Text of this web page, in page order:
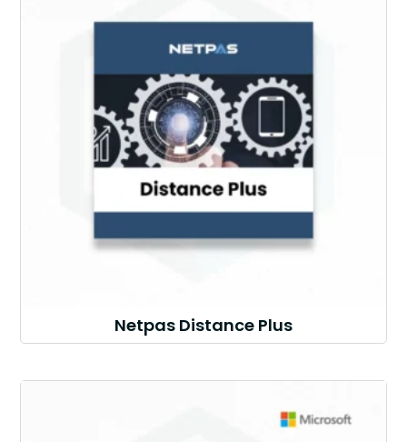
Netpas Distance Plus